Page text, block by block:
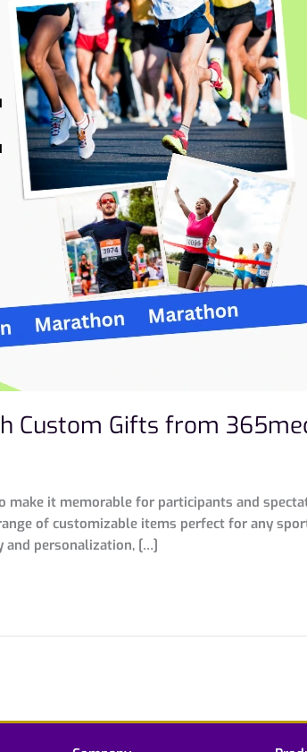
Custom Gifts from
make it memorable for participants and
of customizable items perfect for any
and personalization, […]